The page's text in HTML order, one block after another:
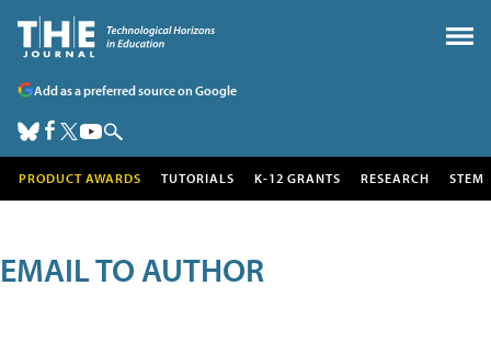
Add as a preferred source on Google
PRODUCT AWARDS TUTORIALS K-12 GRANTS RESEARCH STEM
EMAIL TO AUTHOR